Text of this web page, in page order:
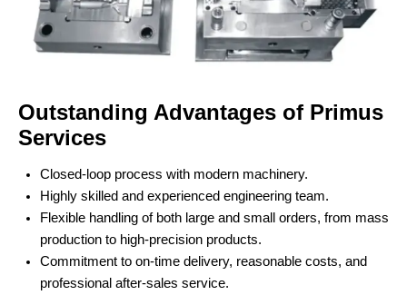
Outstanding Advantages of Primus
Services
Closed-loop process with modern machinery.
Highly skilled and experienced engineering team.
Flexible handling of both large and small orders, from mass
production to high-precision products.
Commitment to on-time delivery, reasonable costs, and
professional after-sales service.